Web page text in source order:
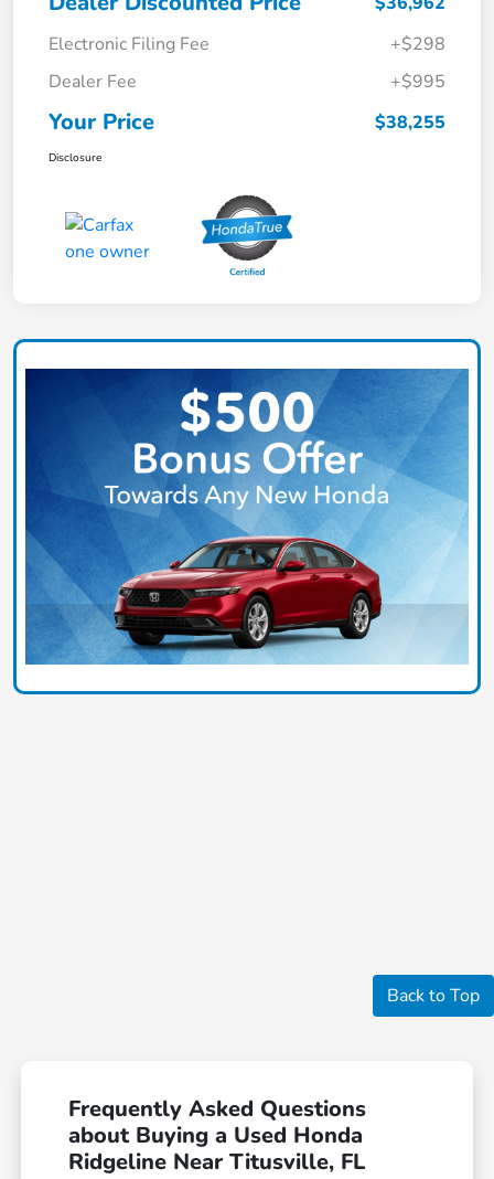
Electronic Filing Fee
+$298
Dealer Fee
+$995
Your Price $38,255
Disclosure
Back to Top
Frequently Asked Questions
about Buying a Used Honda
Ridgeline Near Titusville, FL